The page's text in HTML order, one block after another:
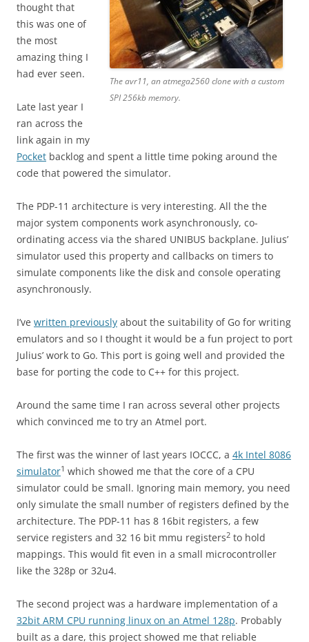
The avr11, an atmega2560 clone with a custom
SPI 256kb memory.
thought that
this was one of
the most
amazing thing I
had ever seen.
Late last year I
ran across the
link again in my
Pocket backlog and spent a little time poking around the
code that powered the simulator.
The PDP-11 architecture is very interesting. All the the
major system components work asynchronously, co-
ordinating access via the shared UNIBUS backplane. Julius’
simulator used this property and callbacks on timers to
simulate components like the disk and console operating
asynchronously.
I’ve written previously about the suitability of Go for writing
emulators and so I thought it would be a fun project to port
Julius’ work to Go. This port is going well and provided the
base for porting the code to C++ for this project.
Around the same time I ran across several other projects
which convinced me to try an Atmel port.
The first was the winner of last years IOCCC, a 4k Intel 8086
simulator1 which showed me that the core of a CPU
simulator could be small. Ignoring main memory, you need
only simulate the small number of registers defined by the
architecture. The PDP-11 has 8 16bit registers, a few
service registers and 32 16 bit mmu registers2 to hold
mappings. This would fit even in a small microcontroller
like the 328p or 32u4.
The second project was a hardware implementation of a
32bit ARM CPU running linux on an Atmel 128p. Probably
built as a dare, this project showed me that reliable